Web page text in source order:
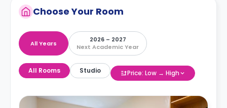
Choose Your Room
All Years
2026 – 2027
Next Academic Year
All Rooms Studio Price: Low → High